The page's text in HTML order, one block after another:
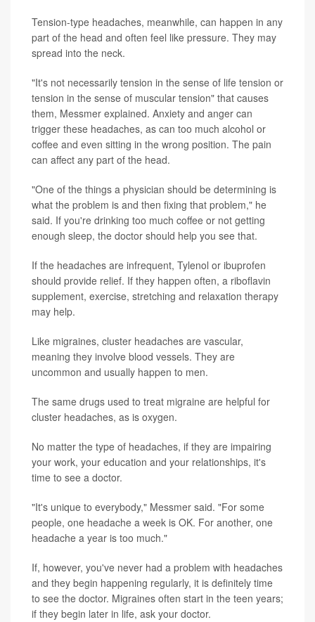
Tension-type headaches, meanwhile, can happen in any
part of the head and often feel like pressure. They may
spread into the neck.
"It's not necessarily tension in the sense of life tension or
tension in the sense of muscular tension" that causes
them, Messmer explained. Anxiety and anger can
trigger these headaches, as can too much alcohol or
coffee and even sitting in the wrong position. The pain
can affect any part of the head.
"One of the things a physician should be determining is
what the problem is and then fixing that problem," he
said. If you're drinking too much coffee or not getting
enough sleep, the doctor should help you see that.
If the headaches are infrequent, Tylenol or ibuprofen
should provide relief. If they happen often, a riboflavin
supplement, exercise, stretching and relaxation therapy
may help.
Like migraines, cluster headaches are vascular,
meaning they involve blood vessels. They are
uncommon and usually happen to men.
The same drugs used to treat migraine are helpful for
cluster headaches, as is oxygen.
No matter the type of headaches, if they are impairing
your work, your education and your relationships, it's
time to see a doctor.
"It's unique to everybody," Messmer said. "For some
people, one headache a week is OK. For another, one
headache a year is too much."
If, however, you've never had a problem with headaches
and they begin happening regularly, it is definitely time
to see the doctor. Migraines often start in the teen years;
if they begin later in life, ask your doctor.